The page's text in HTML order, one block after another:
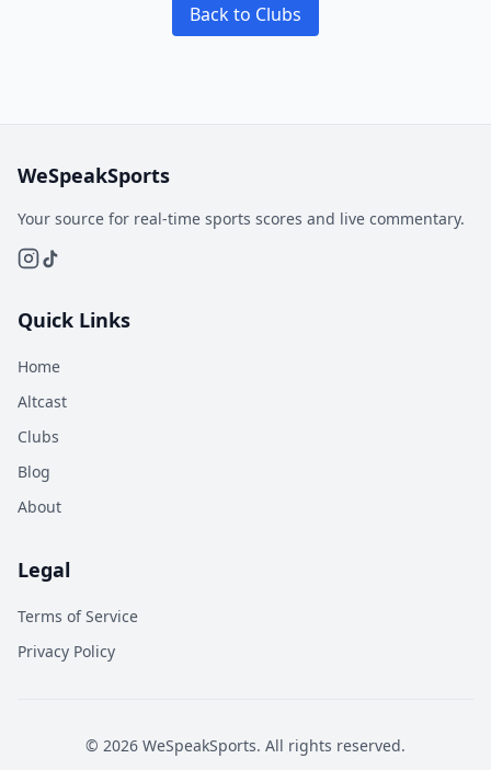
Back to Clubs
WeSpeakSports
Your source for real-time sports scores and live commentary.
Quick Links
Home
Altcast
Clubs
Blog
About
Legal
Terms of Service
Privacy Policy
© 2026 WeSpeakSports. All rights reserved.